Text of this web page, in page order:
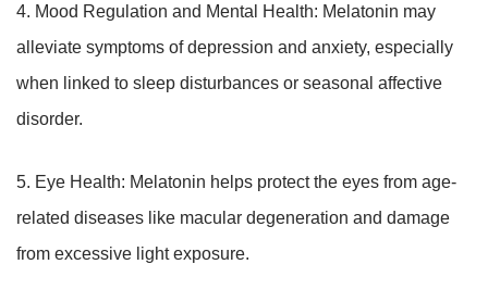
4. Mood Regulation and Mental Health: Melatonin may
alleviate symptoms of depression and anxiety, especially
when linked to sleep disturbances or seasonal affective
disorder.
5. Eye Health: Melatonin helps protect the eyes from age-
related diseases like macular degeneration and damage
from excessive light exposure.